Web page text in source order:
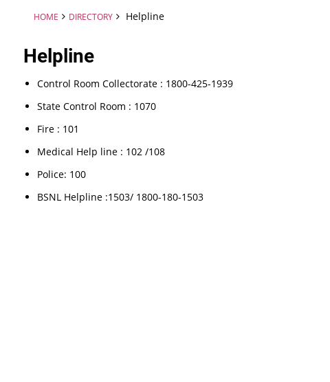
HOME DIRECTORY Helpline
Helpline
Control Room Collectorate : 1800-425-1939
State Control Room : 1070
Fire : 101
Medical Help line : 102 /108
Police: 100
BSNL Helpline :1503/ 1800-180-1503